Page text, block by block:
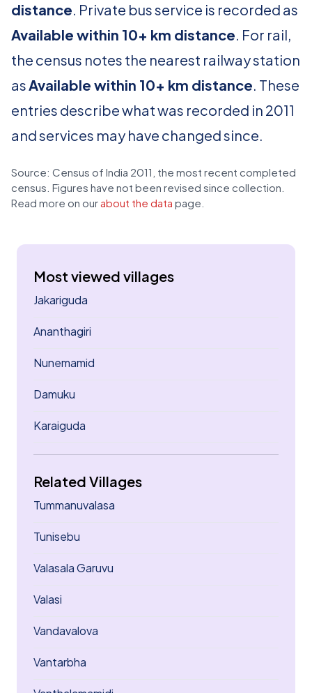
distance. Private bus service is recorded as
Available within 10+ km distance. For rail,
the census notes the nearest railway station
asAvailable within 10+ km distance. These
entries describe what was recorded in 2011
and services may have changed since.
Source: Census of India 2011, the most recent completed
census. Figures have not been revised since collection.
Read more on our about the data page.
Most viewed villages
Jakariguda
Ananthagiri
Nunemamid
Damuku
Karaiguda
Related Villages
Tummanuvalasa
Tunisebu
Valasala Garuvu
Valasi
Vandavalova
Vantarbha